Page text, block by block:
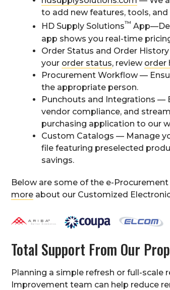
to add new features, tools,
HD Supply Solutions™
app shows you real-time
Order Status and Order
your order status, review order
Procurement Workflow —
the appropriate person.
Punchouts and Integrations —
vendor compliance, and
purchasing application to our
Custom Catalogs — Manage
file featuring preselected
savings.
Below are some of the e-
more about our Customized
Total Support From Our
Planning a simple refresh or full-scale
Improvement team can help reduce